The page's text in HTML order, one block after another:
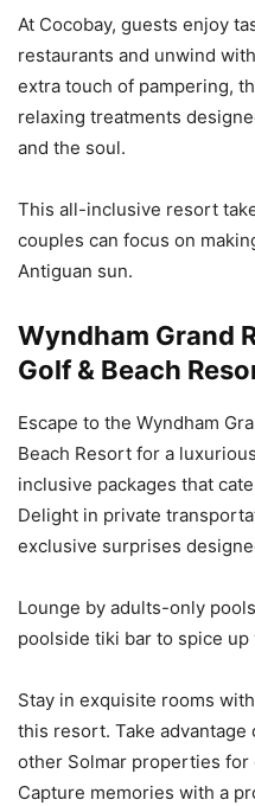
At Cocobay, guests enjoy
restaurants and unwind
extra touch of pampering,
relaxing treatments
and the soul.
This all-inclusive resort
couples can focus on
Antiguan sun.
Wyndham Grand
Golf & Beach
Escape to the Wyndham
Beach Resort for a
inclusive packages that
Delight in private
exclusive surprises
Lounge by adults-only
poolside tiki bar to spice
Stay in exquisite rooms
this resort. Take
other Solmar properties
Capture memories with a